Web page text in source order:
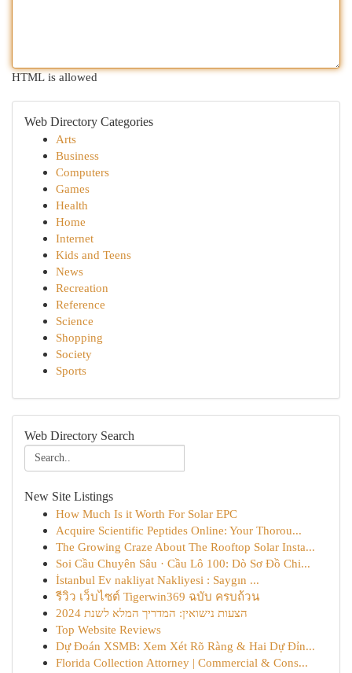
HTML is allowed
Web Directory Categories
Arts
Business
Computers
Games
Health
Home
Internet
Kids and Teens
News
Recreation
Reference
Science
Shopping
Society
Sports
Web Directory Search
New Site Listings
How Much Is it Worth For Solar EPC
Acquire Scientific Peptides Online: Your Thorou...
The Growing Craze About The Rooftop Solar Insta...
Soi Cầu Chuyên Sâu · Cầu Lô 100: Dò Sơ Đồ Chi...
İstanbul Ev nakliyat Nakliyesi : Saygın ...
รีวิว เว็บไซต์ Tigerwin369 ฉบับ ครบถ้วน
הצעות נישואין: המדריך המלא לשנת 2024
Top Website Reviews
Dự Đoán XSMB: Xem Xét Rõ Ràng & Hai Dự Đỉn...
Florida Collection Attorney | Commercial & Cons...